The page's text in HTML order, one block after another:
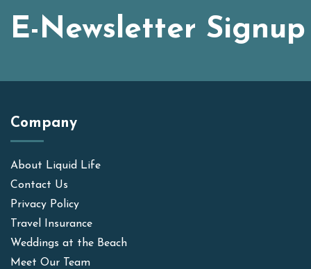
E-Newsletter Signup
Company
About Liquid Life
Contact Us
Privacy Policy
Travel Insurance
Weddings at the Beach
Meet Our Team